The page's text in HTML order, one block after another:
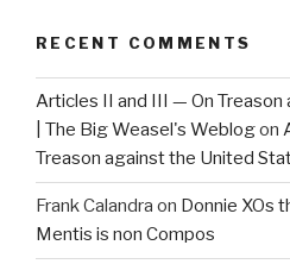
RECENT COMMENTS
Articles II and III — On
| The Big Weasel's Weblogon
Treason against the United
Frank Calandra on Donnie XOs
Mentis is non Compos